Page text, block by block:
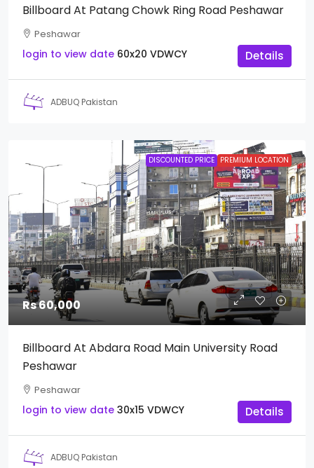
Billboard At Patang Chowk Ring Road Peshawar
Peshawar
login to view date 60x20 VDWCY Details
ADBUQ Pakistan
DISCOUNTED PRICE PREMIUM LOCATION
Rs 60,000
Billboard At Abdara Road Main University Road
Peshawar
Peshawar
login to view date 30x15 VDWCY Details
ADBUQ Pakistan